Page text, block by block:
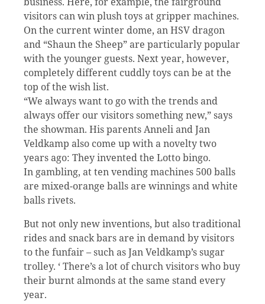
visitors can win plush toys at gripper machines.
On the current winter dome, an HSV dragon
and “Shaun the Sheep” are particularly popular
with the younger guests. Next year, however,
completely different cuddly toys can be at the
top of the wish list.
“We always want to go with the trends and
always offer our visitors something new,” says
the showman. His parents Anneli and Jan
Veldkamp also come up with a novelty two
years ago: They invented the Lotto bingo.
In gambling, at ten vending machines 500 balls
are mixed-orange balls are winnings and white
balls rivets.
But not only new inventions, but also traditional
rides and snack bars are in demand by visitors
to the funfair – such as Jan Veldkamp’s sugar
trolley. ‘ There’s a lot of church visitors who buy
their burnt almonds at the same stand every
year.